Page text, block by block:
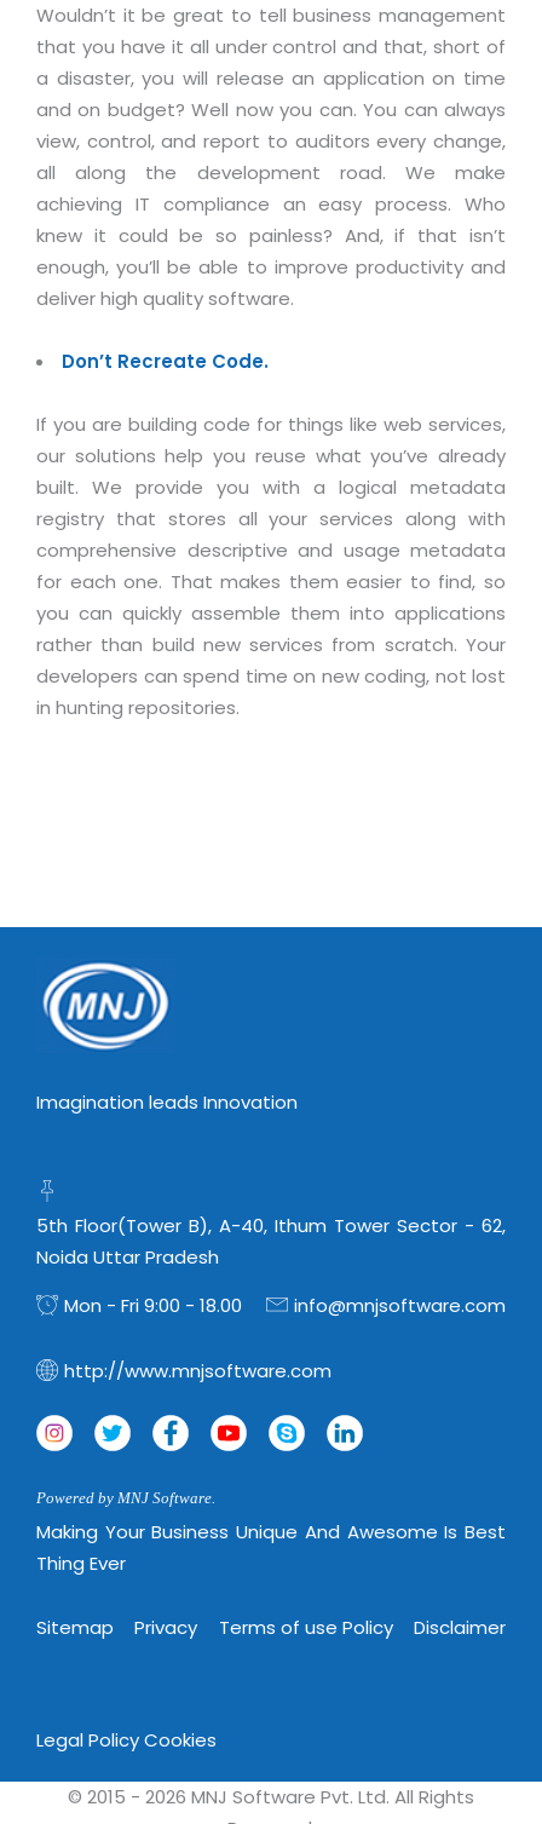
Wouldn’t it be great to tell business management
that you have it all under control and that, short of
a disaster, you will release an application on time
and on budget? Well now you can. You can always
view, control, and report to auditors every change,
all along the development road. We make
achieving IT compliance an easy process. Who
knew it could be so painless? And, if that isn’t
enough, you’ll be able to improve productivity and
deliver high quality software.
Don’t Recreate Code.
If you are building code for things like web services,
our solutions help you reuse what you’ve already
built. We provide you with a logical metadata
registry that stores all your services along with
comprehensive descriptive and usage metadata
for each one. That makes them easier to find, so
you can quickly assemble them into applications
rather than build new services from scratch. Your
developers can spend time on new coding, not lost
in hunting repositories.
Imagination leads Innovation
5th Floor(Tower B), A-40, Ithum Tower Sector - 62,
Noida Uttar Pradesh
Mon - Fri 9:00 - 18.00
info@mnjsoftware.com
http://www.mnjsoftware.com
Powered by MNJ Software.
Making Your Business Unique And Awesome Is Best
Thing Ever
Sitemap Privacy Terms of use Policy Disclaimer
Legal PolicyCookies
© 2015 - 2026 MNJ Software Pvt. Ltd. All Rights